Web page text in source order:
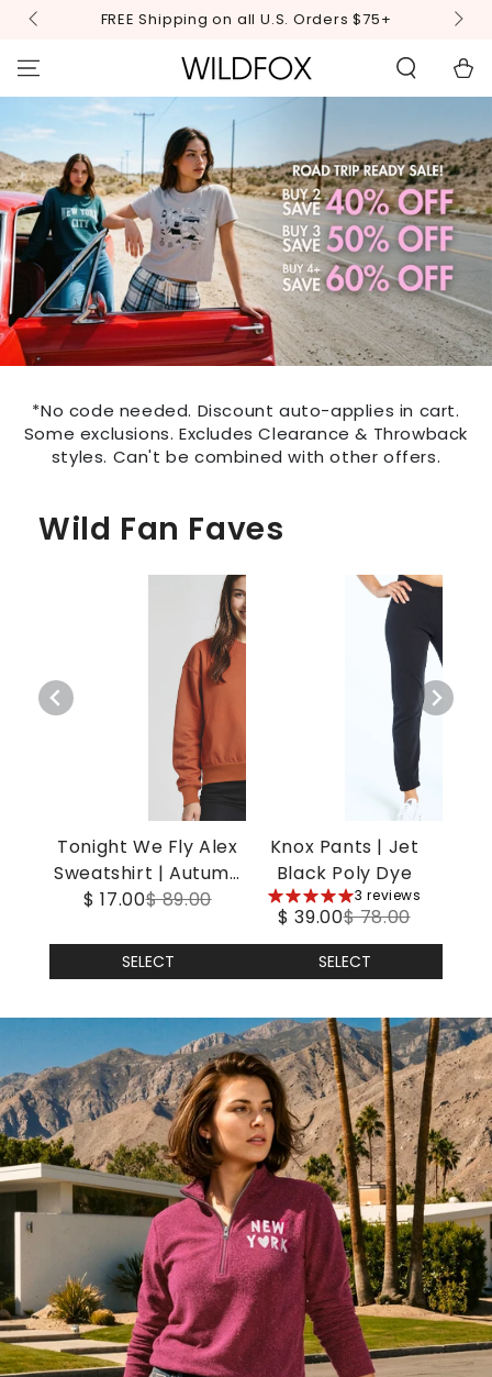
CONTACT US
RELATED
QUESTIONS.
SKIP TO
CONTENTFREE Shipping on all U.S. Orders $75+
Cart
*No code needed. Discount auto-applies in cart.
Some exclusions. Excludes Clearance & Throwback
styles. Can't be combined with other offers.
Wild Fan Faves
Tonight We Fly Alex
Sweatshirt | Autumn
Leaf
$ 17.00$ 89.00
SELECT
Knox Pants | Jet
Black Poly Dye
5
stars
3 reviews
$ 39.00$ 78.00
SELECT